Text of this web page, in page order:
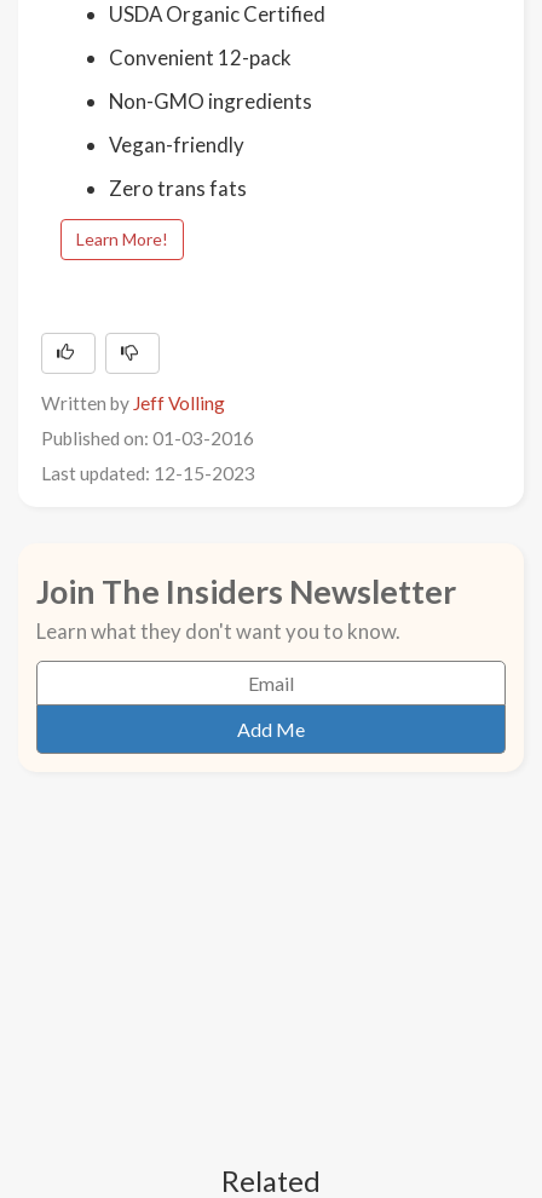
USDA Organic Certified
Convenient 12-pack
Non-GMO ingredients
Vegan-friendly
Zero trans fats
Learn More!
Written by Jeff Volling
Published on: 01-03-2016
Last updated: 12-15-2023
Join The Insiders Newsletter
Learn what they don't want you to know.
Related